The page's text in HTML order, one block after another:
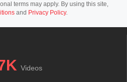
terms may apply. By using this site,
and Privacy Policy.
Videos